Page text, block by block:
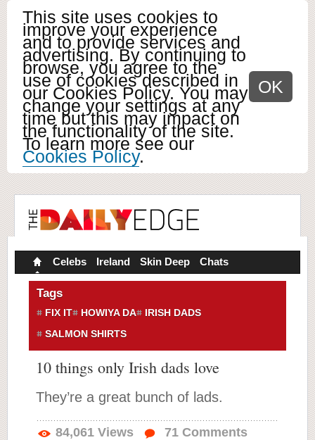
This site uses cookies to
improve your experience
and to provide services and
advertising. By continuing to
browse, you agree to the
use of cookies described in
our Cookies Policy. You may
change your settings at any
time but this may impact on
the functionality of the site.
To learn more see our
Cookies Policy.
OK
Celebs Ireland Skin Deep Chats
Tags
FIX IT HOWIYA DA
IRISH DADS
SALMON SHIRTS
10 things only Irish dads love
They’re a great bunch of lads.
84,061 Views 71 Comments